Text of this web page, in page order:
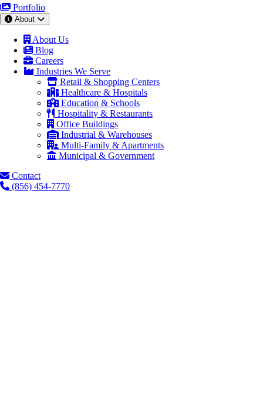
Portfolio
About
About Us
Blog
Careers
Industries We Serve
Retail & Shopping Centers
Healthcare & Hospitals
Education & Schools
Hospitality & Restaurants
Office Buildings
Industrial & Warehouses
Multi-Family & Apartments
Municipal & Government
Contact
(856) 454-7770